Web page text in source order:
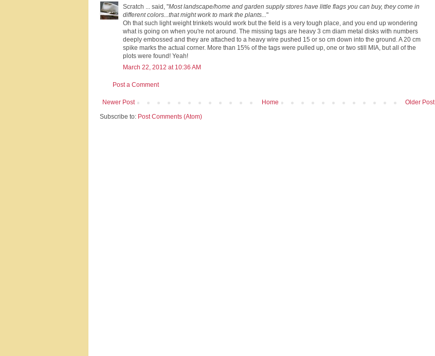
Scratch ... said, "Most landscape/home and garden supply stores have little flags you can buy, they come in
different colors...that might work to mark the plants..."
Oh that such light weight trinkets would work but the field is a very tough place, and you end up wondering
what is going on when you're not around. The missing tags are heavy 3 cm diam metal disks with numbers
deeply embossed and they are attached to a heavy wire pushed 15 or so cm down into the ground. A 20 cm
spike marks the actual corner. More than 15% of the tags were pulled up, one or two still MIA, but all of the
plots were found! Yeah!
March 22, 2012 at 10:36 AM
Post a Comment
Newer Post Older Post
Home
Subscribe to: Post Comments (Atom)